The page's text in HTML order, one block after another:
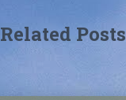
Related Posts